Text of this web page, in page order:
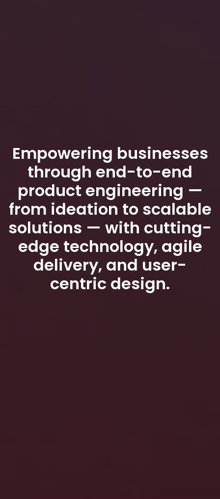
Empowering businesses
through end-to-end
product engineering —
from ideation to scalable
solutions — with cutting-
edge technology, agile
delivery, and user-
centric design.